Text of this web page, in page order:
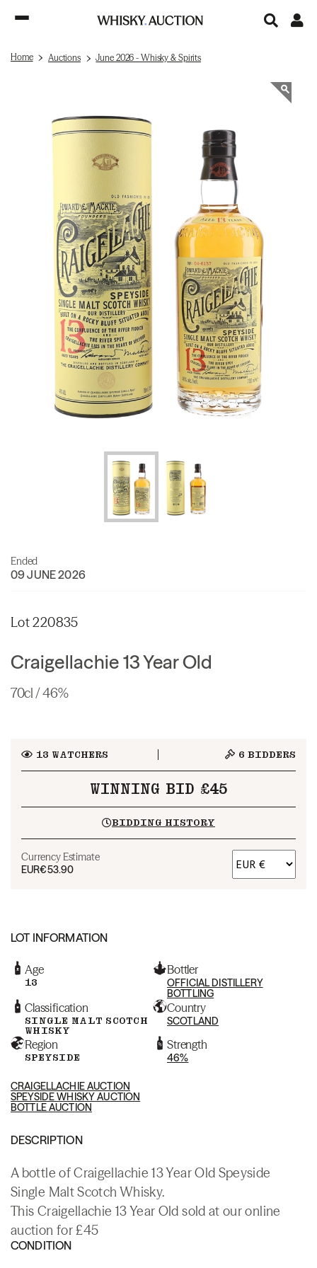
Home Auctions June 2026 - Whisky & Spirits
Ended
09 JUNE 2026
Lot 220835
Craigellachie 13 Year Old
70cl / 46%
13 WATCHERS 6 BIDDERS
WINNING BID £45
BIDDING HISTORY
Currency Estimate
EUR€53.90
LOT INFORMATION
Age
13
Bottler
OFFICIAL DISTILLERY
BOTTLING
Classification
SINGLE MALT SCOTCH
WHISKY
Country
SCOTLAND
Region
SPEYSIDE
Strength
46%
CRAIGELLACHIE AUCTION
SPEYSIDE WHISKY AUCTION
BOTTLE AUCTION
DESCRIPTION
A bottle of Craigellachie 13 Year Old Speyside
Single Malt Scotch Whisky.
This Craigellachie 13 Year Old sold at our online
auction for £45
CONDITION